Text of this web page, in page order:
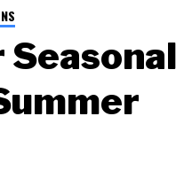
Seasonal